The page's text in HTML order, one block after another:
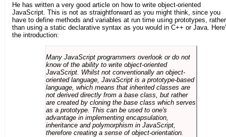
He has written a very good article on how to write object-oriented
JavaScript. This is not as straightforward as you might think, since you
have to define methods and variables at run time using prototypes, rather
than using a static declarative syntax as you would in C++ or Java.
the introduction:
Many JavaScript programmers overlook or do not
know of the ability to write object-oriented
JavaScript. Whilst not conventionally an object-
oriented language, JavaScript is a prototype-based
language, which means that inherited classes are
not derived directly from a base class, but rather
are created by cloning the base class which serves
as a prototype. This can be used to one's
advantage in implementing encapsulation,
inheritance and polymorphism in JavaScript,
therefore creating a sense of object-orientation.